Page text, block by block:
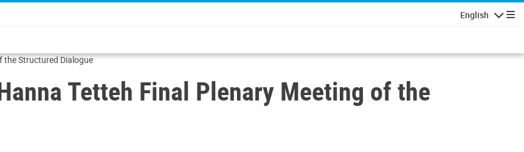
English
Plenary Meeting of the Structured Dialogue
Tetteh Final Plenary Meeting of the